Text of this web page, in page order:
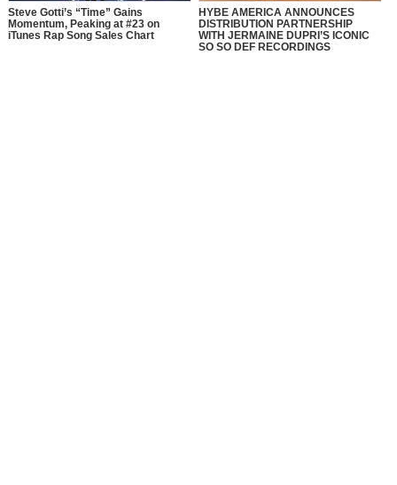
Steve Gotti’s “Time” Gains
Momentum, Peaking at #23 on
iTunes Rap Song Sales Chart
HYBE AMERICA ANNOUNCES
DISTRIBUTION PARTNERSHIP
WITH JERMAINE DUPRI’S ICONIC
SO SO DEF RECORDINGS